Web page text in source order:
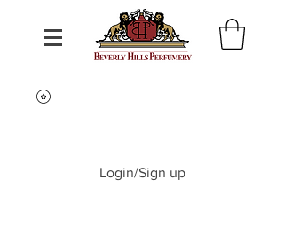
Login/Sign up